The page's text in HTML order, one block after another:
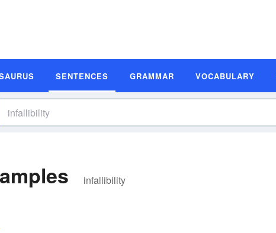
SENTENCES GRAMMAR VOCABULARY
infallibility